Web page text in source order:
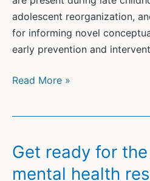
adolescent reorganization,
for informing novel
early prevention and
New
Brain
Morphometry
Predicts
Read More »
Get ready for
mental health